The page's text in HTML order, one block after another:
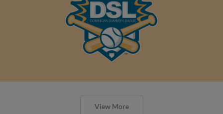
View More